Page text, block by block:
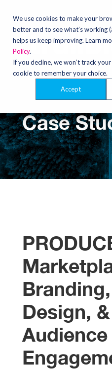
We use cookies to make your
better and to see what’s working
helps us keep improving. Learn
Policy.
If you decline, we won’t track
cookie to remember your choice.
Accept
Player
Case
Design, &
Audience